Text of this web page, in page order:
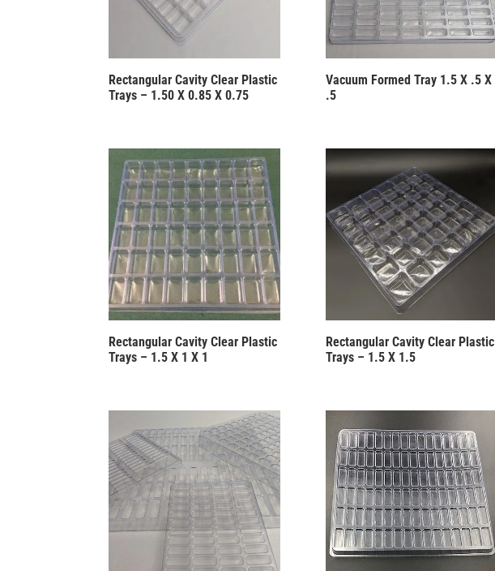
Rectangular Cavity Clear Plastic
Trays – 1.50 X 0.85 X 0.75
Vacuum Formed Tray 1.5 X .5 X
.5
Rectangular Cavity Clear Plastic
Trays – 1.5 X 1 X 1
Rectangular Cavity Clear Plastic
Trays – 1.5 X 1.5